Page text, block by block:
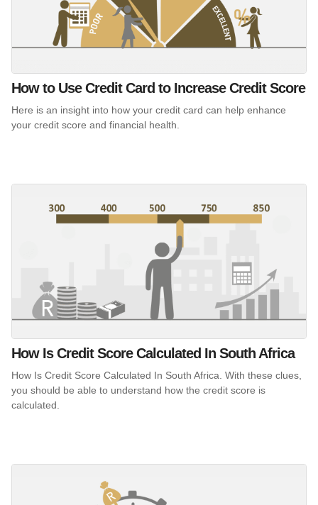
How to Use Credit Card to Increase Credit Score
Here is an insight into how your credit card can help enhance
your credit score and financial health.
How Is Credit Score Calculated In South Africa
How Is Credit Score Calculated In South Africa. With these clues,
you should be able to understand how the credit score is
calculated.